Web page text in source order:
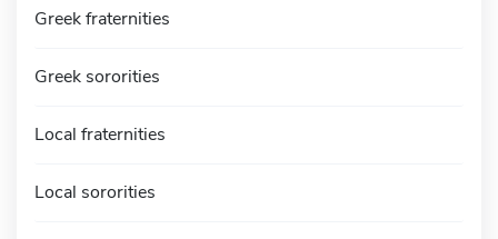
Greek fraternities
Greek sororities
Local fraternities
Local sororities